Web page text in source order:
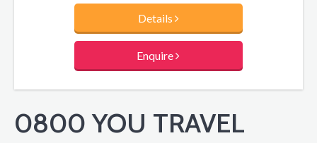
lounge with fireplace and walking trail through the gardens
Details
Enquire
0800 YOU TRAVEL